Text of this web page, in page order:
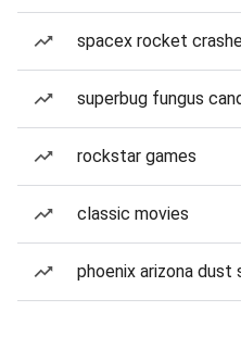
spacex rocket
superbug fungus
rockstar games
classic movies
phoenix arizona dust